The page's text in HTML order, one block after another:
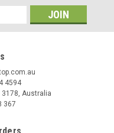
4594
3178, Australia
367